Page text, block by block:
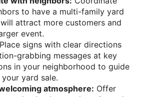
to have a multi-family yard
will attract more customers and
event.
Place signs with clear directions
grabbing messages at key
in your neighborhood to guide
yard sale.
atmosphere: Offer